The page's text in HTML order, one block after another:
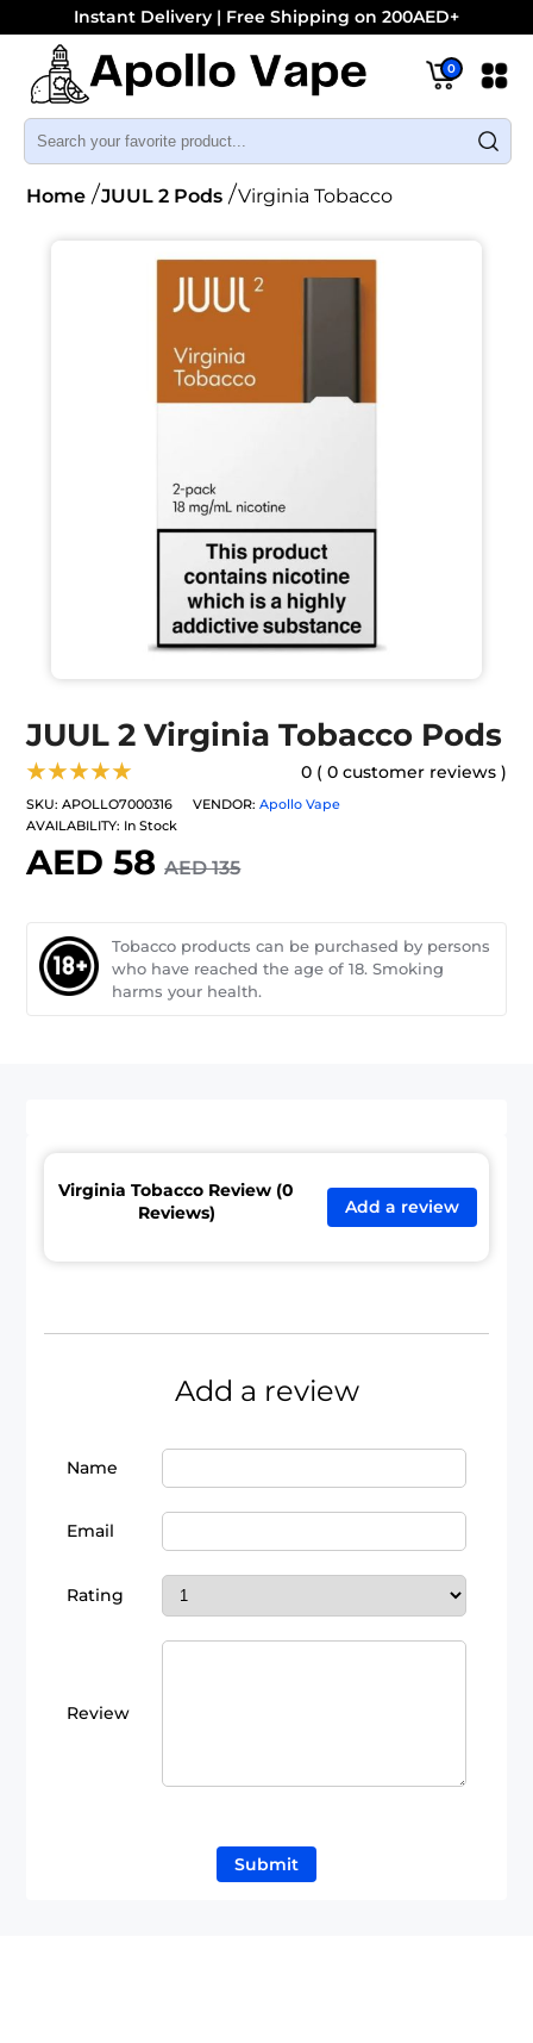
Instant Delivery | Free Shipping on 200AED+
0
Home JUUL 2 Pods Virginia Tobacco
JUUL 2 Virginia Tobacco Pods
★★★★★ 0 ( 0 customer reviews )
SKU: APOLLO7000316 VENDOR: Apollo Vape
AVAILABILITY: In Stock
AED 58 AED 135
Tobacco products can be purchased by persons
who have reached the age of 18. Smoking
harms your health.
Virginia Tobacco Review (0
Reviews)
Add a review
Add a review
Name
Email
Rating
Review
Submit